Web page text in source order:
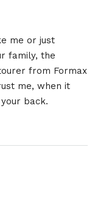
me or just
family, the
from Formax
me, when it
back.